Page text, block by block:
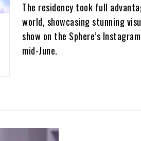
The residency took full
world, showcasing stunning
show on the Sphere’s
mid-June.